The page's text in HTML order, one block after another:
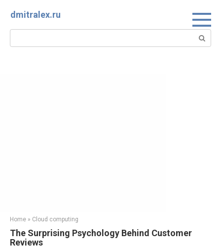
dmitralex.ru
Search:
Home » Cloud computing
The Surprising Psychology Behind Customer
Reviews